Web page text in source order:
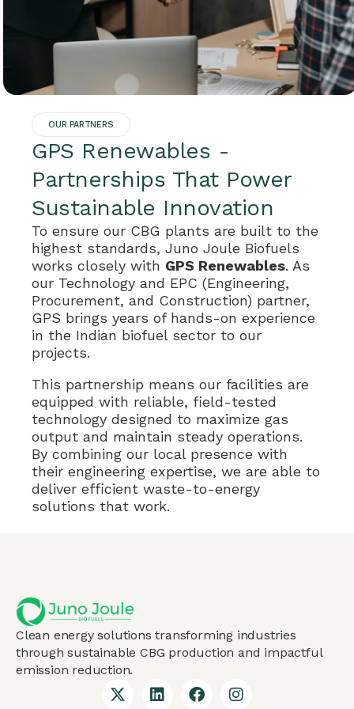
OUR PARTNERS
GPS Renewables -
Partnerships That Power
Sustainable Innovation
To ensure our CBG plants are built to the
highest standards, Juno Joule Biofuels
works closely with GPS Renewables. As
our Technology and EPC (Engineering,
Procurement, and Construction) partner,
GPS brings years of hands-on experience
in the Indian biofuel sector to our
projects.
This partnership means our facilities are
equipped with reliable, field-tested
technology designed to maximize gas
output and maintain steady operations.
By combining our local presence with
their engineering expertise, we are able to
deliver efficient waste-to-energy
solutions that work.
Clean energy solutions transforming industries
through sustainable CBG production and impactful
emission reduction.